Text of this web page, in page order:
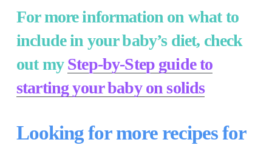
For more information on what to
include in your baby’s diet, check
out my Step-by-Step guide to
starting your baby on solids
Looking for more recipes for